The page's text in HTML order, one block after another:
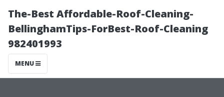
The-Best Affordable-Roof-Cleaning-
BellinghamTips-ForBest-Roof-Cleaning
982401993
MENU